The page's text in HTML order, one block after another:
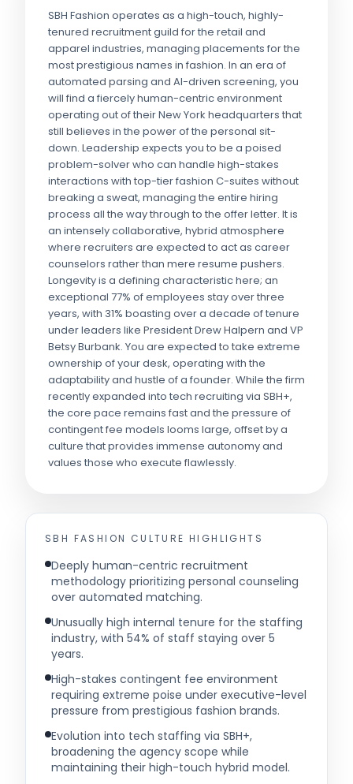
SBH Fashion operates as a high-touch, highly-
tenured recruitment guild for the retail and
apparel industries, managing placements for the
most prestigious names in fashion. In an era of
automated parsing and AI-driven screening, you
will find a fiercely human-centric environment
operating out of their New York headquarters that
still believes in the power of the personal sit-
down. Leadership expects you to be a poised
problem-solver who can handle high-stakes
interactions with top-tier fashion C-suites without
breaking a sweat, managing the entire hiring
process all the way through to the offer letter. It is
an intensely collaborative, hybrid atmosphere
where recruiters are expected to act as career
counselors rather than mere resume pushers.
Longevity is a defining characteristic here; an
exceptional 77% of employees stay over three
years, with 31% boasting over a decade of tenure
under leaders like President Drew Halpern and VP
Betsy Burbank. You are expected to take extreme
ownership of your desk, operating with the
adaptability and hustle of a founder. While the firm
recently expanded into tech recruiting via SBH+,
the core pace remains fast and the pressure of
contingent fee models looms large, offset by a
culture that provides immense autonomy and
values those who execute flawlessly.
SBH FASHION CULTURE HIGHLIGHTS
Deeply human-centric recruitment
methodology prioritizing personal counseling
over automated matching.
Unusually high internal tenure for the staffing
industry, with 54% of staff staying over 5
years.
High-stakes contingent fee environment
requiring extreme poise under executive-level
pressure from prestigious fashion brands.
Evolution into tech staffing via SBH+,
broadening the agency scope while
maintaining their high-touch hybrid model.